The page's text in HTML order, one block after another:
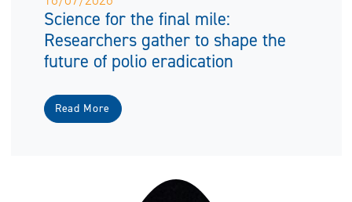
Science for the final mile:
Researchers gather to shape the
future of polio eradication
Read More